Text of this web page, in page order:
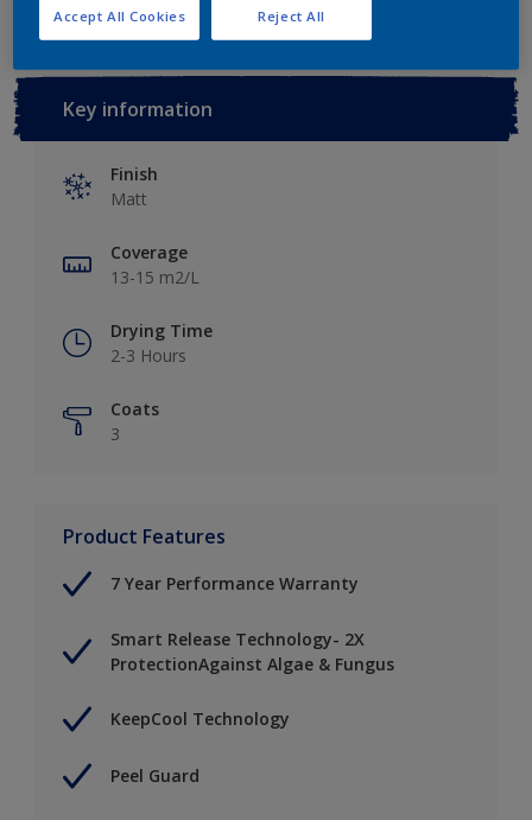
Key information
Finish
Matt
Coverage
13-15 m2/L
Drying Time
2-3 Hours
Coats
3
Product Features
7 Year Performance Warranty
Smart Release Technology- 2X
ProtectionAgainst Algae & Fungus
KeepCool Technology
Peel Guard
Reject All
Accept All Cookies